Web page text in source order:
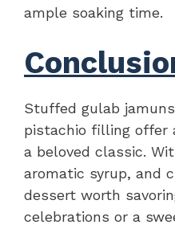
ample soaking time.
Stuffed gulab
pistachio filling offer
a beloved classic.
aromatic syrup, and
dessert worth
celebrations or a